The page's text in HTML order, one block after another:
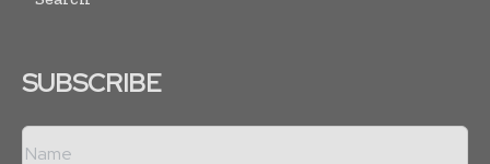
SUBSCRIBE